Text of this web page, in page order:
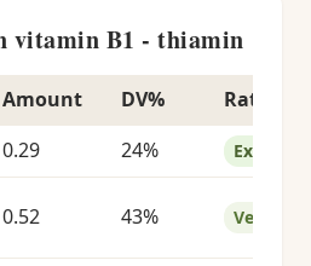
vitamin B1 - thiamin
B1 - thiamin
Amount DV%
Rating
0.29 24% Excellent
0.52 43% Very